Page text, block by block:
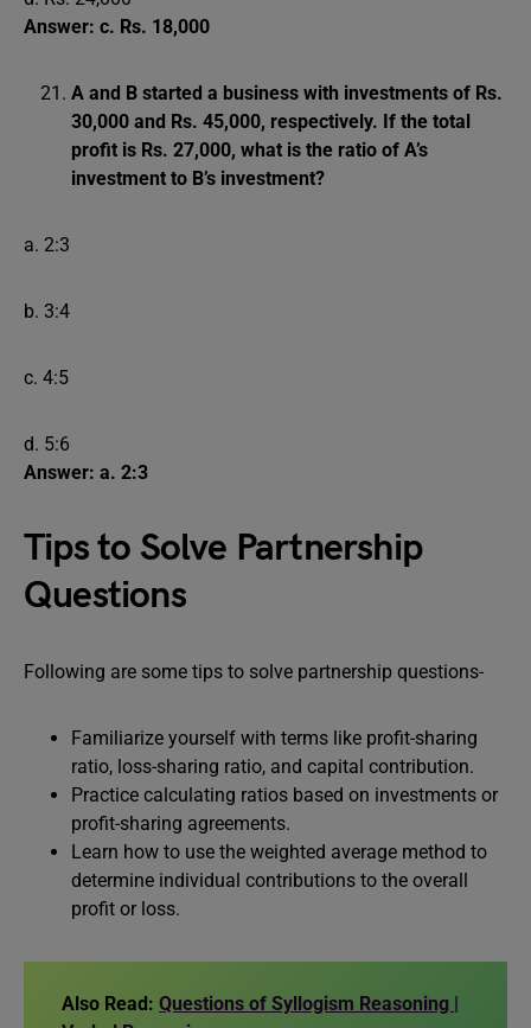
Answer: c. Rs. 18,000
A and B started a business with investments of Rs.
30,000 and Rs. 45,000, respectively. If the total
profit is Rs. 27,000, what is the ratio of A’s
investment to B’s investment?
a. 2:3
b. 3:4
c. 4:5
d. 5:6
Answer: a. 2:3
Tips to Solve Partnership
Questions
Following are some tips to solve partnership questions-
Familiarize yourself with terms like profit-sharing
ratio, loss-sharing ratio, and capital contribution.
Practice calculating ratios based on investments or
profit-sharing agreements.
Learn how to use the weighted average method to
determine individual contributions to the overall
profit or loss.
Also Read: Questions of Syllogism Reasoning |